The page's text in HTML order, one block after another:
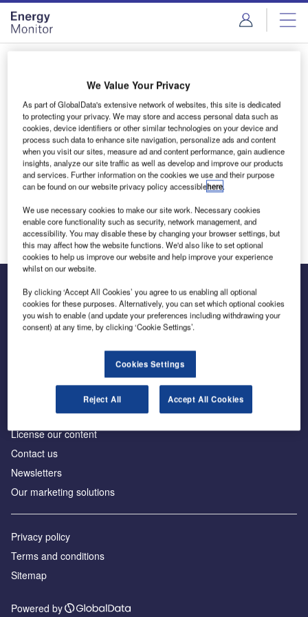
Skip
menu
Skip
page
content
Login to access Premium Content
Email address
We'll send a magic link to your inbox
Log in
Inside the global transition to net zero
Advertise with us
License our content
Contact us
Newsletters
Our marketing solutions
Privacy policy
Terms and conditions
Sitemap
Powered by
We Value Your Privacy
As part of GlobalData's extensive network of websites, this site is dedicated
to protecting your privacy. We may store and access personal data such as
cookies, device identifiers or other similar technologies on your device and
process such data to enhance site navigation, personalize ads and content
when you visit our sites, measure ad and content performance, gain audience
insights, analyze our site traffic as well as develop and improve our products
and services. Further information on the cookies we use and their purpose
can be found on our website privacy policy accessiblehere.
We use necessary cookies to make our site work. Necessary cookies
enable core functionality such as security, network management, and
accessibility. You may disable these by changing your browser settings, but
this may affect how the website functions. We'd also like to set optional
cookies to help us improve our website and help improve your experience
whilst on our website.
By clicking ‘Accept All Cookies’ you agree to us enabling all optional
cookies for these purposes. Alternatively, you can set which optional cookies
you wish to enable (and update your preferences including withdrawing your
consent) at any time, by clicking ‘Cookie Settings’.
Cookies Settings
Reject All Accept All Cookies